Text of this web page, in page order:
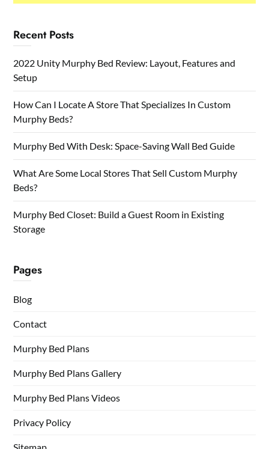
Recent Posts
2022 Unity Murphy Bed Review: Layout, Features and
Setup
How Can I Locate A Store That Specializes In Custom
Murphy Beds?
Murphy Bed With Desk: Space-Saving Wall Bed Guide
What Are Some Local Stores That Sell Custom Murphy
Beds?
Murphy Bed Closet: Build a Guest Room in Existing
Storage
Pages
Blog
Contact
Murphy Bed Plans
Murphy Bed Plans Gallery
Murphy Bed Plans Videos
Privacy Policy